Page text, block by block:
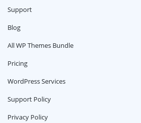
Support
Blog
All WP Themes Bundle
Pricing
WordPress Services
Support Policy
Privacy Policy